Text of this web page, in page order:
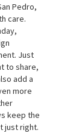
Pedro,
care.
Just
to share,
add a
more
keep the
just right.